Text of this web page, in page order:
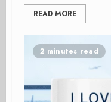
READ MORE
2 minutes read